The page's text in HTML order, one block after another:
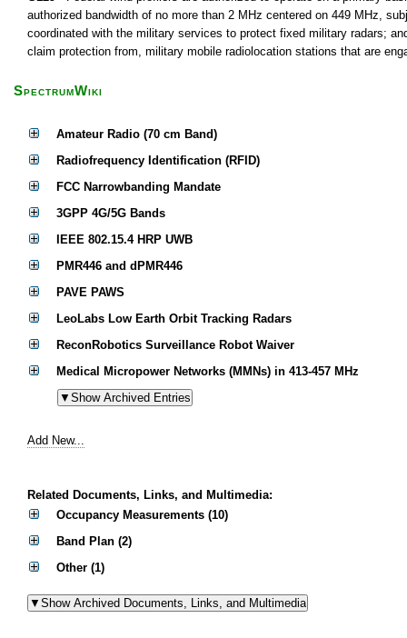
authorized bandwidth of no more than 2 MHz centered on 449 MHz,
coordinated with the military services to protect fixed military radars;
claim protection from, military mobile radiolocation stations that are
SpectrumWiki
Amateur Radio (70 cm Band)
Radiofrequency Identification (RFID)
FCC Narrowbanding Mandate
3GPP 4G/5G Bands
IEEE 802.15.4 HRP UWB
PMR446 and dPMR446
PAVE PAWS
LeoLabs Low Earth Orbit Tracking Radars
ReconRobotics Surveillance Robot Waiver
Medical Micropower Networks (MMNs) in 413-457 MHz
Add New...
Related Documents, Links, and Multimedia:
Occupancy Measurements (10)
Band Plan (2)
Other (1)